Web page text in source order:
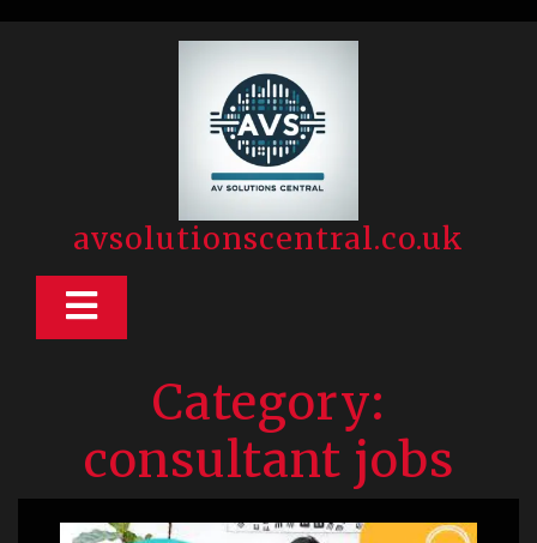
avsolutionscentral.co.uk
Open
Category:
consultant jobs